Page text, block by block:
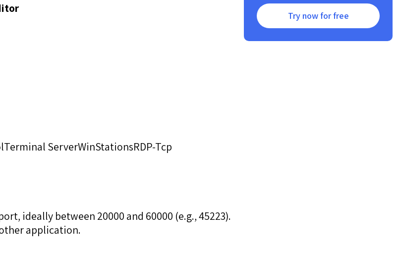
ServerWinStationsRDP-Tcp
ideally between 20000 and 60000 (e.g., 45223).
application.
Try now for free